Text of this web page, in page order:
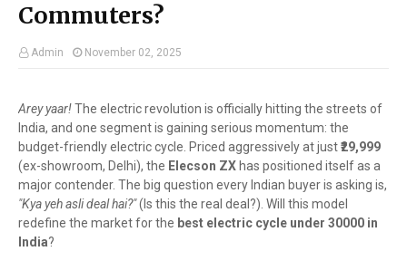
Commuters?
Admin November 02, 2025
Arey yaar!The electric revolution is officially hitting the streets of
India, and one segment is gaining serious momentum: the
budget-friendly electric cycle. Priced aggressively at just₹29,999
(ex-showroom, Delhi), the Elecson ZX has positioned itself as a
major contender. The big question every Indian buyer is asking is,
"Kya yeh asli deal hai?"(Is this the real deal?). Will this model
redefine the market for the best electric cycle under 30000 in
India?